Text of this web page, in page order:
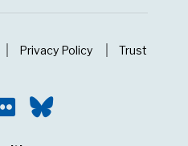
Privacy Policy
Trust